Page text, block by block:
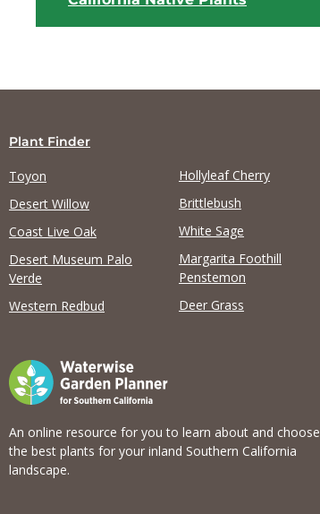
View list
Plant Finder
Toyon
Desert Willow
Coast Live Oak
Desert Museum Palo
Verde
Western Redbud
Hollyleaf Cherry
Brittlebush
White Sage
Margarita Foothill
Penstemon
Deer Grass
An online resource for you to learn about and choose
the best plants for your inland Southern California
landscape.